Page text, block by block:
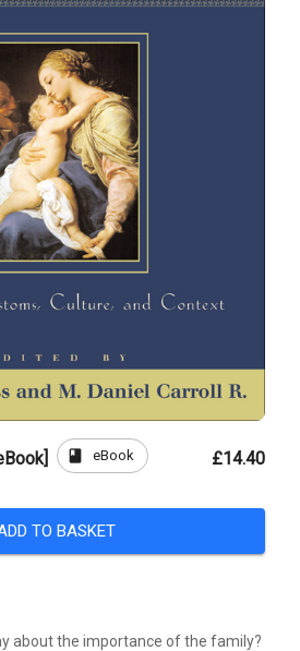
book eBook £14.40
TO BASKET
about the importance of the family?